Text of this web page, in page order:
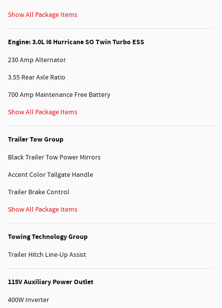
Show All Package Items
Engine: 3.0L I6 Hurricane SO Twin Turbo ESS
230 Amp Alternator
3.55 Rear Axle Ratio
700 Amp Maintenance Free Battery
Show All Package Items
Trailer Tow Group
Black Trailer Tow Power Mirrors
Accent Color Tailgate Handle
Trailer Brake Control
Show All Package Items
Towing Technology Group
Trailer Hitch Line-Up Assist
115V Auxiliary Power Outlet
400W Inverter